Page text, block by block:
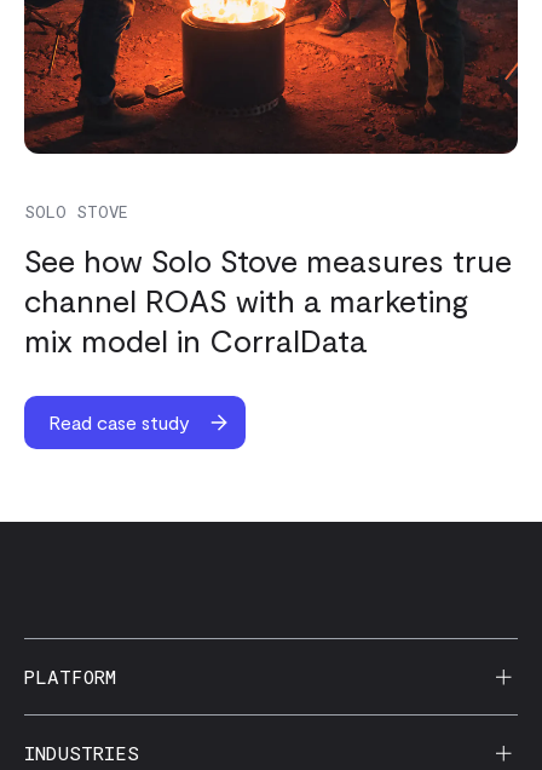
SOLO STOVE
See how Solo Stove measures true
channel ROAS with a marketing
mix model in CorralData
Read case study
PLATFORM
INDUSTRIES